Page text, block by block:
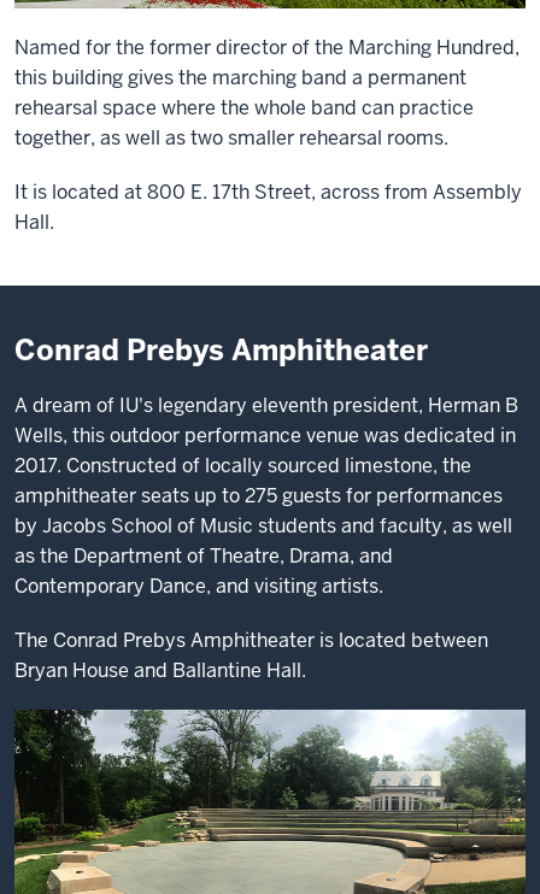
Named for the former director of the Marching Hundred,
this building gives the marching band a permanent
rehearsal space where the whole band can practice
together, as well as two smaller rehearsal rooms.
It is located at 800 E. 17th Street, across from Assembly
Hall.
Conrad Prebys Amphitheater
A dream of IU's legendary eleventh president, Herman B
Wells, this outdoor performance venue was dedicated in
2017. Constructed of locally sourced limestone, the
amphitheater seats up to 275 guests for performances
by Jacobs School of Music students and faculty, as well
as the Department of Theatre, Drama, and
Contemporary Dance, and visiting artists.
The Conrad Prebys Amphitheater is located between
Bryan House and Ballantine Hall.